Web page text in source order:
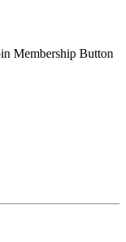
Membership Button